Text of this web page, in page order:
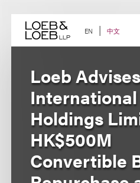
content EN 中文
Loeb
International
Holdings
HK$500M
Convertible